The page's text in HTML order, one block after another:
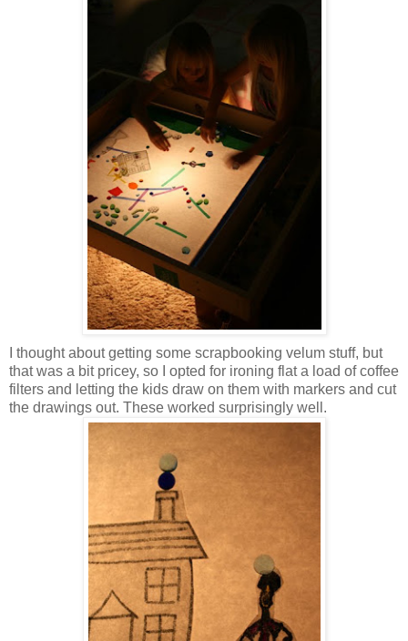
I thought about getting some scrapbooking velum stuff, but
that was a bit pricey, so I opted for ironing flat a load of coffee
filters and letting the kids draw on them with markers and cut
the drawings out. These worked surprisingly well.